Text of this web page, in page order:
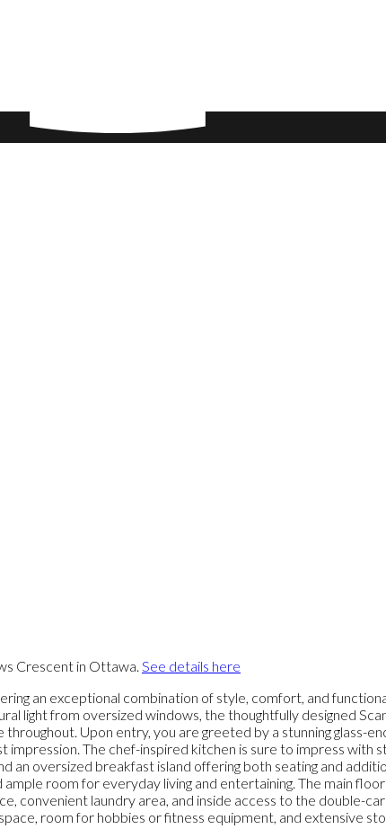
Crescent in Ottawa. See details here
an exceptional combination of style, comfort, and
light from oversized windows, the thoughtfully designed
Upon entry, you are greeted by a stunning glass-
The chef-inspired kitchen is sure to impress with
an oversized breakfast island offering both seating and
room for everyday living and entertaining. The main
convenient laundry area, and inside access to the double-
room for hobbies or fitness equipment, and extensive